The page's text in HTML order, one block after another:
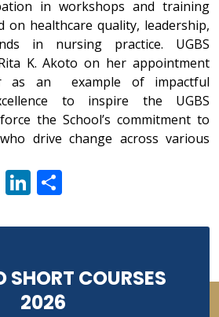
in workshops and training
on healthcare quality, leadership,
in nursing practice. UGBS
K. Akoto on her appointment
as an example of impactful
to inspire the UGBS
the School’s commitment to
drive change across various
EmailLinkedIn
SHORT COURSES
2026